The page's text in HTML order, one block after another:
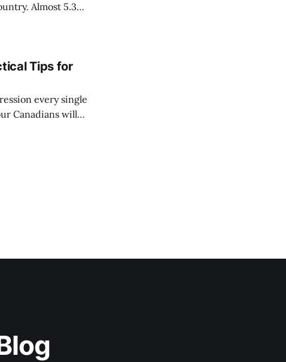
Almost 5.3
single year, which
Tips for
every single
Canadians will
lives. You might